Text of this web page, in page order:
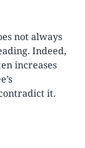
not always
Indeed,
increases
it.